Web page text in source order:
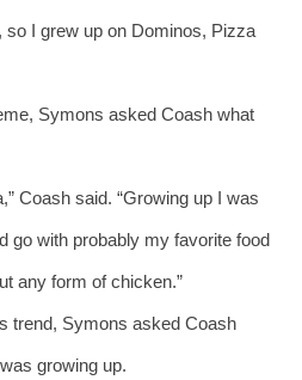
so I grew up on Dominos, Pizza
Symons asked Coash what
Coash said. “Growing up I was
go with probably my favorite food
any form of chicken.”
trend, Symons asked Coash
growing up.